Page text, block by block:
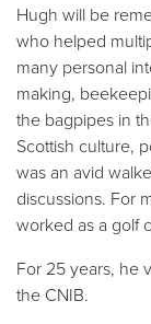
Hugh will be
who helped
many personal
making,
the bagpipes in
Scottish culture,
was an avid
discussions. For
worked as a golf
For 25 years, he
the CNIB.